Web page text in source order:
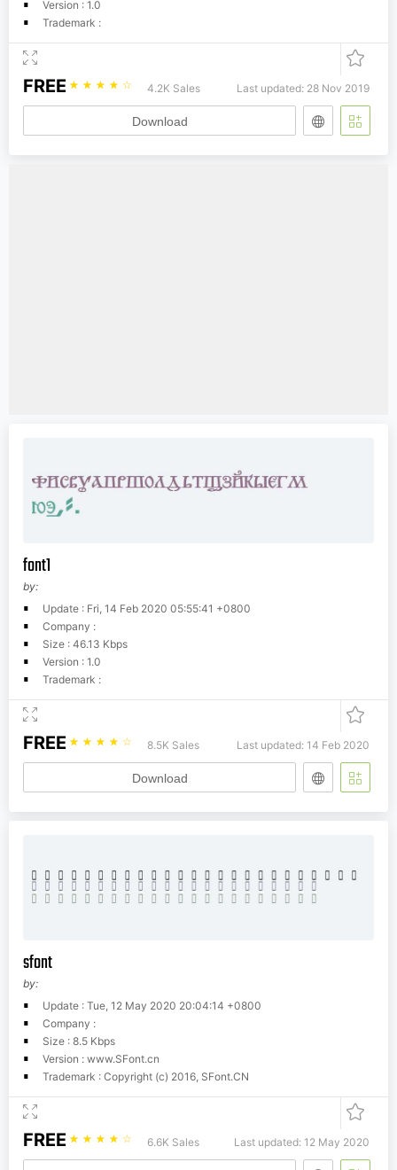
Version : 1.0
Trademark :
FREE ☆ ☆ ☆ ☆ ☆ 4.2K Sales Last updated: 28 Nov 2019
Download
font1
by:
Update : Fri, 14 Feb 2020 05:55:41 +0800
Company :
Size : 46.13 Kbps
Version : 1.0
Trademark :
FREE ☆ ☆ ☆ ☆ ☆ 8.5K Sales Last updated: 14 Feb 2020
Download
sfont
by:
Update : Tue, 12 May 2020 20:04:14 +0800
Company :
Size : 8.5 Kbps
Version : www.SFont.cn
Trademark : Copyright (c) 2016, SFont.CN
FREE ☆ ☆ ☆ ☆ ☆ 6.6K Sales Last updated: 12 May 2020